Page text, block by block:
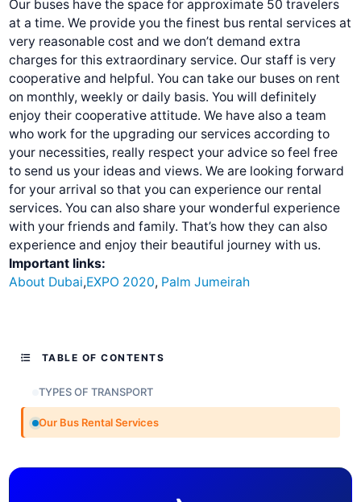
Our buses have the space for approximate 50 travelers
at a time. We provide you the finest bus rental services at
very reasonable cost and we don’t demand extra
charges for this extraordinary service. Our staff is very
cooperative and helpful. You can take our buses on rent
on monthly, weekly or daily basis. You will definitely
enjoy their cooperative attitude. We have also a team
who work for the upgrading our services according to
your necessities, really respect your advice so feel free
to send us your ideas and views. We are looking forward
for your arrival so that you can experience our rental
services.You can also share your wonderful experience
with your friends and family. That’s how they can also
experience and enjoy their beautiful journey with us.
Important links:
About Dubai,EXPO 2020, Palm Jumeirah
TABLE OF CONTENTS
TYPES OF TRANSPORT
Our Bus Rental Services